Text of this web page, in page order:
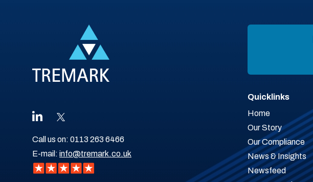
Call us on: 0113 263 6466
E-mail: info@tremark.co.uk
Quicklinks
Home
Our Story
Our Compliance
News & Insights
Newsfeed